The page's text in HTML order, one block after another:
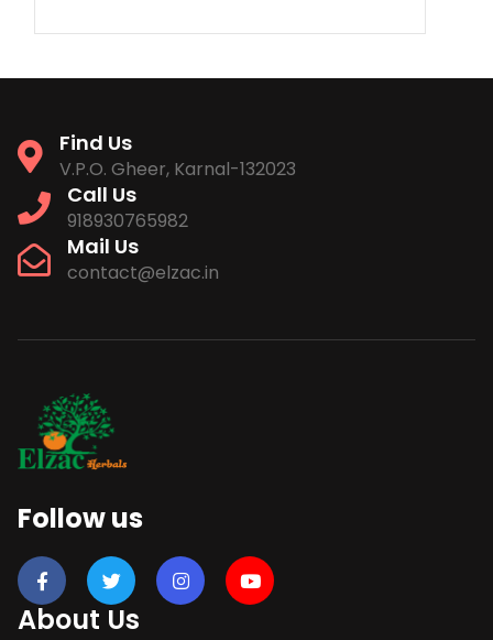
Find Us
V.P.O. Gheer, Karnal-132023
Call Us
918930765982
Mail Us
contact@elzac.in
Follow us
About Us